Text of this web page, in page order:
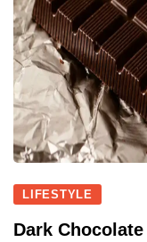
LIFESTYLE
Dark